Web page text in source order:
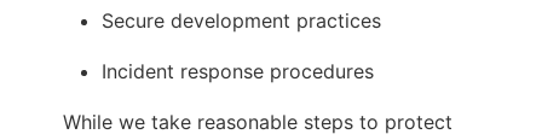
Secure development practices
Incident response procedures
While we take reasonable steps to protect